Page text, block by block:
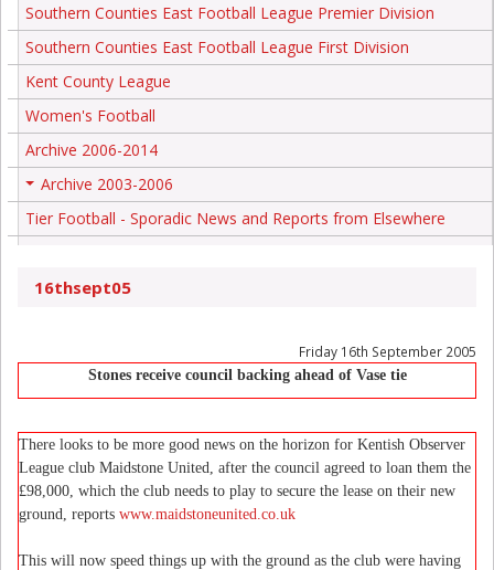
Southern Counties East Football League Premier Division
Southern Counties East Football League First Division
Kent County League
Women's Football
Archive 2006-2014
Archive 2003-2006
Tier Football - Sporadic News and Reports from Elsewhere
16thsept05
Friday 16th September 2005
Stones receive council backing ahead of Vase tie
There looks to be more good news on the horizon for Kentish Observer
League club Maidstone United, after the council agreed to loan them the
£98,000, which the club needs to play to secure the lease on their new
ground, reports www.maidstoneunited.co.uk
This will now speed things up with the ground as the club were having